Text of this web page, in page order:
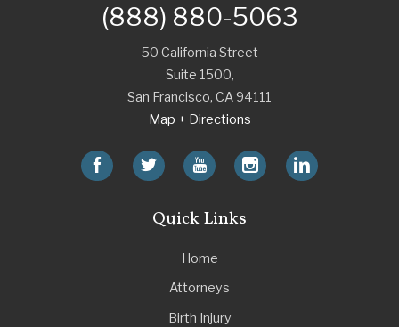
(888) 880-5063
50 California Street
Suite 1500,
San Francisco, CA94111
Map + Directions
Quick Links
Home
Attorneys
Birth Injury